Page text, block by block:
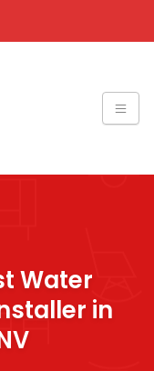
Water
in